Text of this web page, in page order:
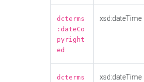
dcterms
:dateCo
pyright
ed
xsd:dateTime
dcterms
xsd:dateTime